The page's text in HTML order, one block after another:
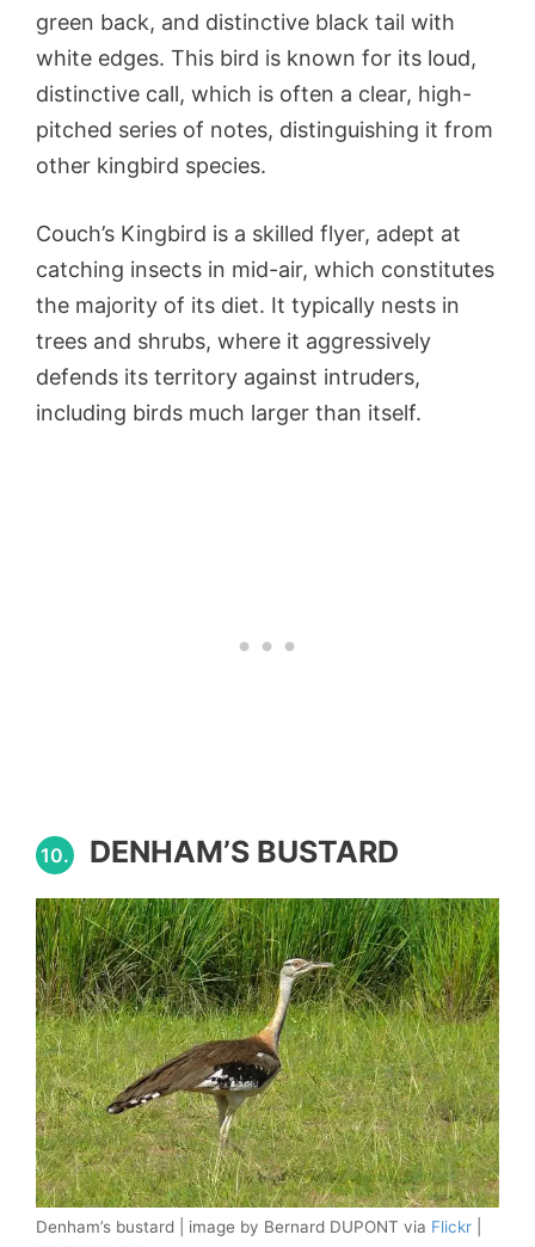
green back, and distinctive black tail with
white edges. This bird is known for its loud,
distinctive call, which is often a clear, high-
pitched series of notes, distinguishing it from
other kingbird species.
Couch’s Kingbird is a skilled flyer, adept at
catching insects in mid-air, which constitutes
the majority of its diet. It typically nests in
trees and shrubs, where it aggressively
defends its territory against intruders,
including birds much larger than itself.
10. DENHAM’S BUSTARD
Denham’s bustard | image by Bernard DUPONT via Flickr